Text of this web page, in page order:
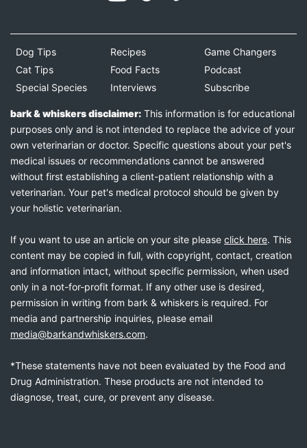
Dog Tips
Cat Tips
Special Species
Recipes
Food Facts
Interviews
Game Changers
Podcast
Subscribe
bark & whiskers disclaimer: This information is for educational
purposes only and is not intended to replace the advice of your
own veterinarian or doctor. Specific questions about your pet's
medical issues or recommendations cannot be answered
without first establishing a client-patient relationship with a
veterinarian. Your pet's medical protocol should be given by
your holistic veterinarian.
If you want to use an article on your site please click here. This
content may be copied in full, with copyright, contact, creation
and information intact, without specific permission, when used
only in a not-for-profit format. If any other use is desired,
permission in writing from bark & whiskers is required. For
media and partnership inquiries, please email
media@barkandwhiskers.com.
*These statements have not been evaluated by the Food and
Drug Administration. These products are not intended to
diagnose, treat, cure, or prevent any disease.